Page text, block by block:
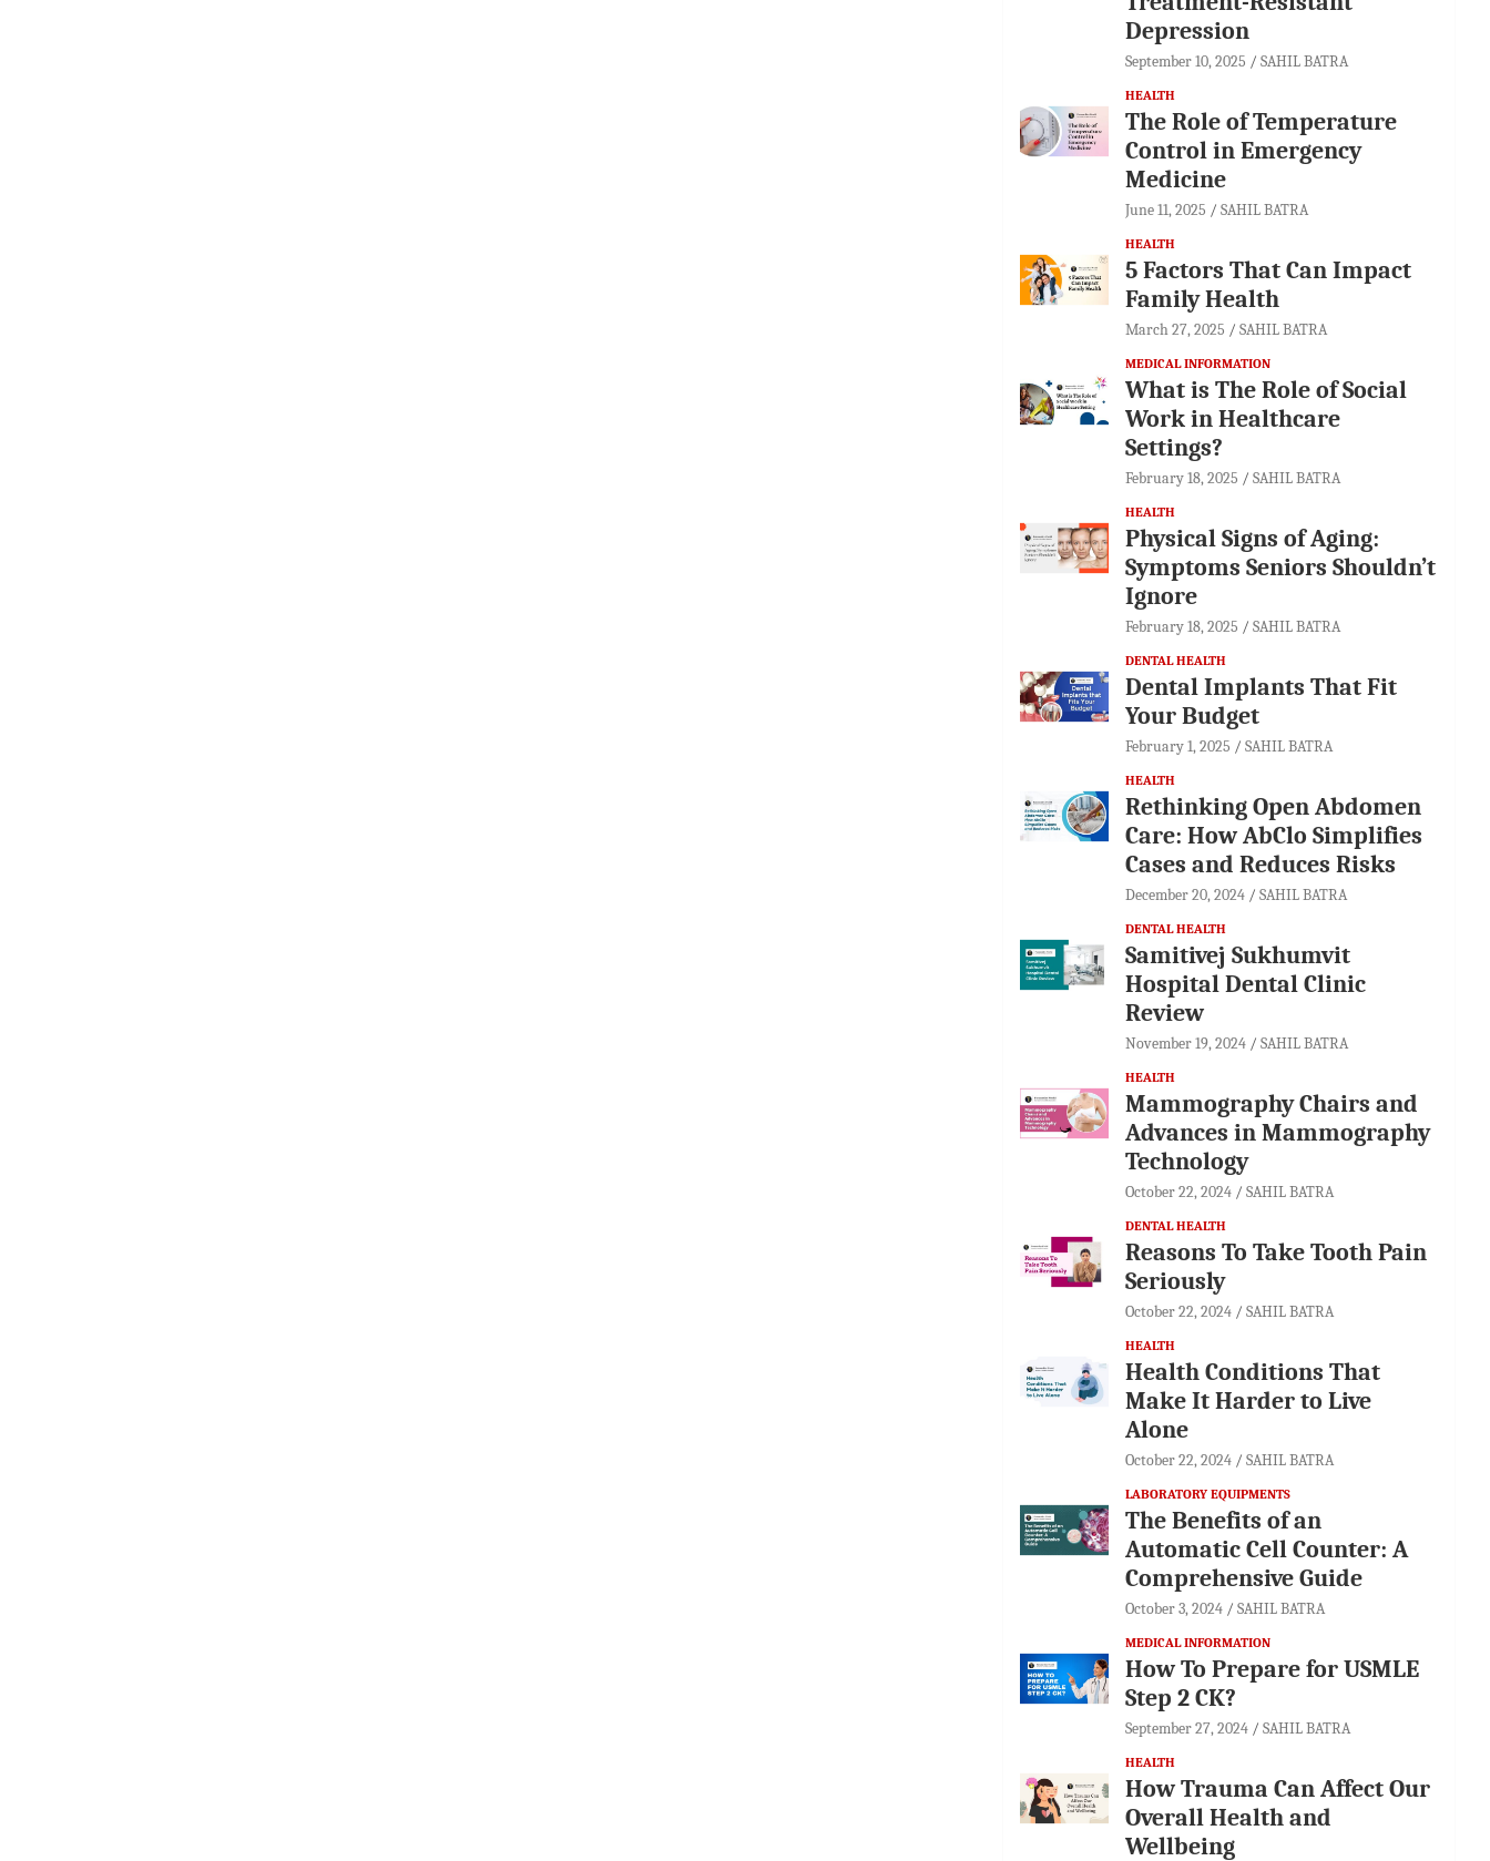
Depression
September 10, 2025 SAHIL BATRA
HEALTH
The Role of Temperature
Control in Emergency
Medicine
June 11, 2025 SAHIL BATRA
HEALTH
5 Factors That Can Impact
Family Health
March 27, 2025 SAHIL BATRA
MEDICAL INFORMATION
What is The Role of Social
Work in Healthcare
Settings?
February 18, 2025 SAHIL BATRA
HEALTH
Physical Signs of Aging:
Symptoms Seniors Shouldn’t
Ignore
February 18, 2025 SAHIL BATRA
DENTAL HEALTH
Dental Implants That Fit
Your Budget
February 1, 2025 SAHIL BATRA
HEALTH
Rethinking Open Abdomen
Care: How AbClo Simplifies
Cases and Reduces Risks
December 20, 2024 SAHIL BATRA
DENTAL HEALTH
Samitivej Sukhumvit
Hospital Dental Clinic
Review
November 19, 2024 SAHIL BATRA
HEALTH
Mammography Chairs and
Advances in Mammography
Technology
October 22, 2024 SAHIL BATRA
DENTAL HEALTH
Reasons To Take Tooth Pain
Seriously
October 22, 2024 SAHIL BATRA
HEALTH
Health Conditions That
Make It Harder to Live
Alone
October 22, 2024 SAHIL BATRA
LABORATORY EQUIPMENTS
The Benefits of an
Automatic Cell Counter: A
Comprehensive Guide
October 3, 2024 SAHIL BATRA
MEDICAL INFORMATION
How To Prepare for USMLE
Step 2 CK?
September 27, 2024 SAHIL BATRA
HEALTH
How Trauma Can Affect Our
Overall Health and
Wellbeing